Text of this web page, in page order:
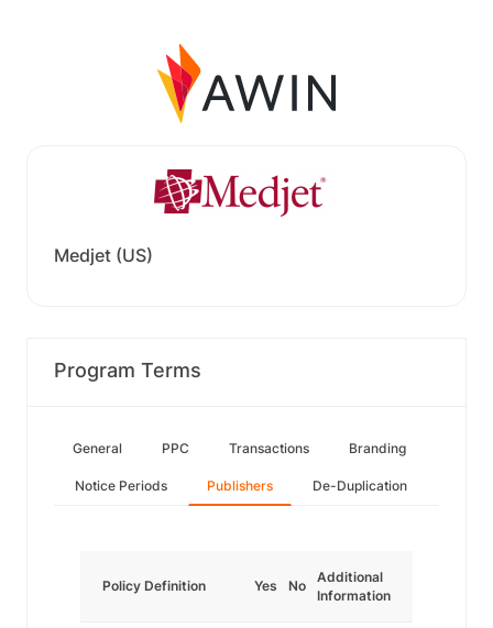
Medjet (US)
Program Terms
General PPC Transactions Branding
Notice Periods Publishers De-Duplication
Policy Definition Yes No
Additional
Information